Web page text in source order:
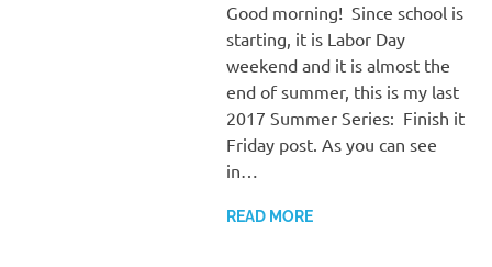
Good morning! Since school is
starting, it is Labor Day
weekend and it is almost the
end of summer, this is my last
2017 Summer Series: Finish it
Friday post. As you can see
in…
READ MORE